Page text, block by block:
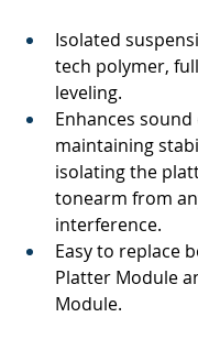
Isolated
tech polymer,
leveling.
Enhances
maintaining
isolating the
tonearm from
interference.
Easy to replace
Platter Module
Module.